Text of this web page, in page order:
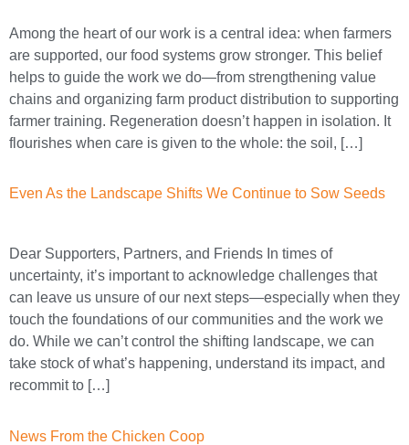
Among the heart of our work is a central idea: when farmers
are supported, our food systems grow stronger. This belief
helps to guide the work we do—from strengthening value
chains and organizing farm product distribution to supporting
farmer training. Regeneration doesn’t happen in isolation. It
flourishes when care is given to the whole: the soil, […]
Even As the Landscape Shifts We Continue to Sow Seeds
Dear Supporters, Partners, and Friends In times of
uncertainty, it’s important to acknowledge challenges that
can leave us unsure of our next steps—especially when they
touch the foundations of our communities and the work we
do. While we can’t control the shifting landscape, we can
take stock of what’s happening, understand its impact, and
recommit to […]
News From the Chicken Coop